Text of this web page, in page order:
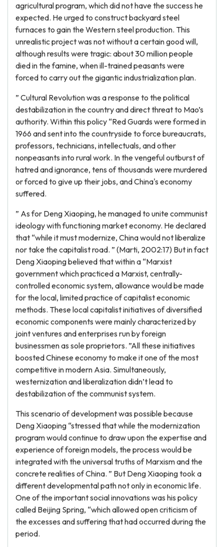
agricultural program, which did not have the success he
expected. He urged to construct backyard steel
furnaces to gain the Western steel production. This
unrealistic project was not without a certain good will,
although results were tragic: about 30 million people
died in the famine, when ill-trained peasants were
forced to carry out the gigantic industrialization plan.
” Cultural Revolution was a response to the political
destabilization in the country and direct threat to Mao’s
authority. Within this policy “Red Guards were formed in
1966 and sent into the countryside to force bureaucrats,
professors, technicians, intellectuals, and other
nonpeasants into rural work. In the vengeful outburst of
hatred and ignorance, tens of thousands were murdered
or forced to give up their jobs, and China's economy
suffered.
” As for Deng Xiaoping, he managed to unite communist
ideology with functioning market economy. He declared
that “while it must modernize, China would not liberalize
nor take the capitalist road. ” (Marti, 2002:17) But in fact
Deng Xiaoping believed that within a “Marxist
government which practiced a Marxist, centrally-
controlled economic system, allowance would be made
for the local, limited practice of capitalist economic
methods. These local capitalist initiatives of diversified
economic components were mainly characterized by
joint ventures and enterprises run by foreign
businessmen as sole proprietors. ”All these initiatives
boosted Chinese economy to make it one of the most
competitive in modern Asia. Simultaneously,
westernization and liberalization didn’t lead to
destabilization of the communist system.
This scenario of development was possible because
Deng Xiaoping “stressed that while the modernization
program would continue to draw upon the expertise and
experience of foreign models, the process would be
integrated with the universal truths of Marxism and the
concrete realities of China. ” But Deng Xiaoping took a
different developmental path not only in economic life.
One of the important social innovations was his policy
called Beijing Spring, “which allowed open criticism of
the excesses and suffering that had occurred during the
period.